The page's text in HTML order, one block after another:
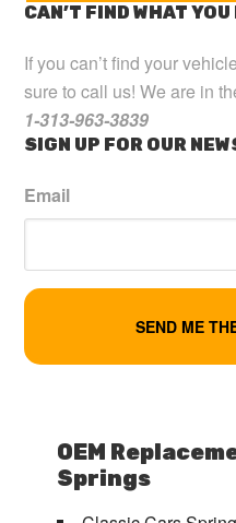
CAN’T FIND WHAT
If you can’t find your
sure to call us! We are in
1-313-963-3839
SIGN UP FOR OUR
Email
OEM
Springs